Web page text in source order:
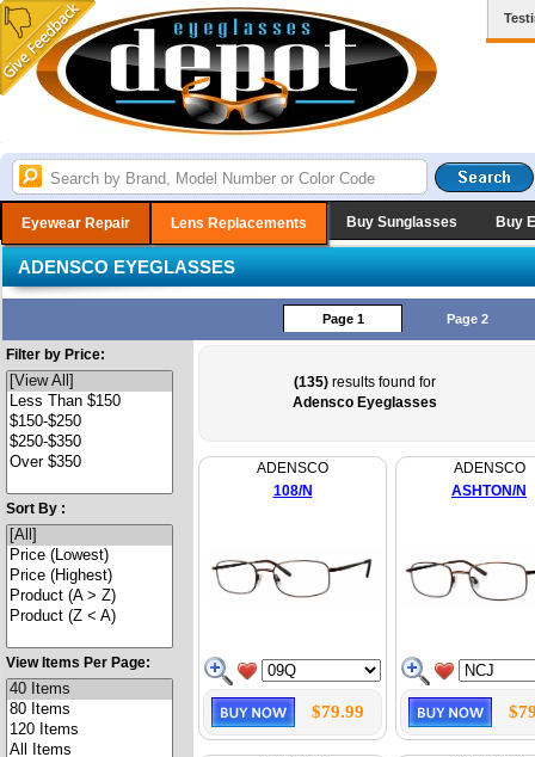
Eyewear Repair Lens Replacements Buy Sunglasses Buy
ADENSCO EYEGLASSES
Page 1 Page 2
Filter by Price:
Sort By :
View Items Per Page:
(135) results found for
Adensco Eyeglasses
ADENSCO
108/N
$79.99
ADENSCO
ASHTON/N